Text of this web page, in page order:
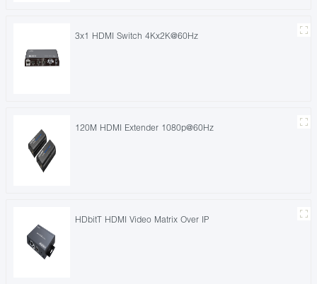
3x1 HDMI Switch 4Kx2K@60Hz
120M HDMI Extender 1080p@60Hz
HDbitT HDMI Video Matrix Over IP